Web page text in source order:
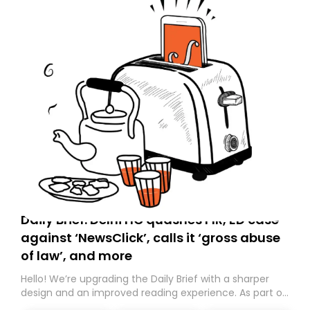
Daily Brief: Delhi HC quashes FIR, ED case
against ‘NewsClick’, calls it ‘gross abuse
of law’, and more
Hello! We’re upgrading the Daily Brief with a sharper
design and an improved reading experience. As part of